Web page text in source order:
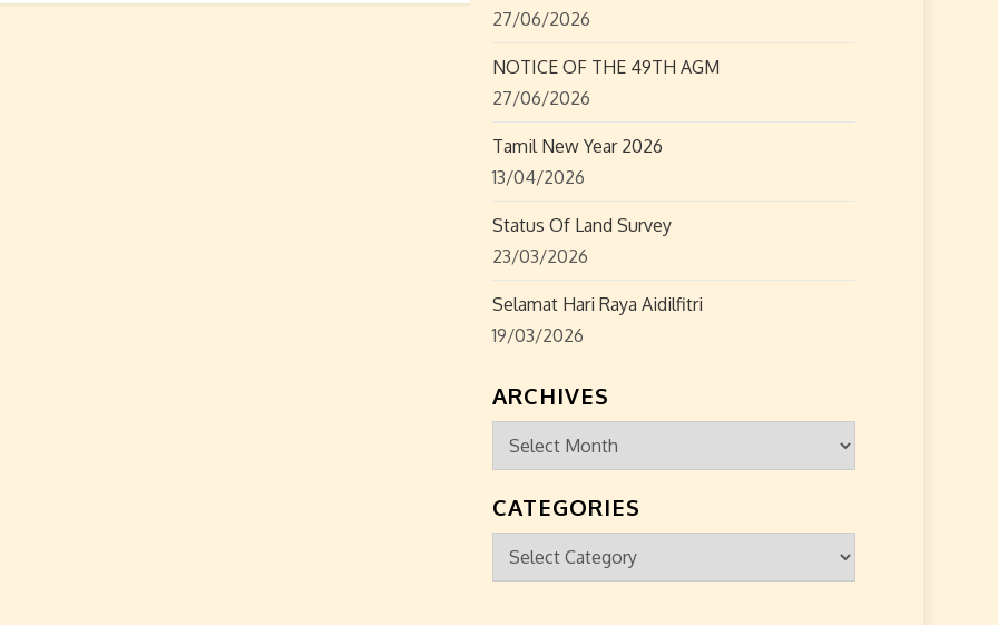
27/06/2026
NOTICE OF THE 49TH AGM
27/06/2026
Tamil New Year 2026
13/04/2026
Status Of Land Survey
23/03/2026
Selamat Hari Raya Aidilfitri
19/03/2026
ARCHIVES
Archives
CATEGORIES
Categories